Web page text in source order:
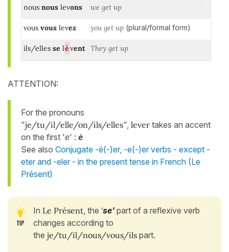
nous nous levons we get up
vous vous levez you get up (plural/formal form)
ils/elles se lèvent They get up
ATTENTION:
For the pronouns
"je/tu/il/elle/on/ils/elles", lever takes an accent
on the first 'e' : è
See also Conjugate -é(-)er, -e(-)er verbs - except -
eter and -eler - in the present tense in French (Le
Présent)
In Le Présent, the 'se' part of a reflexive verb
changes according to
the je/tu/il/nous/vous/ils part.